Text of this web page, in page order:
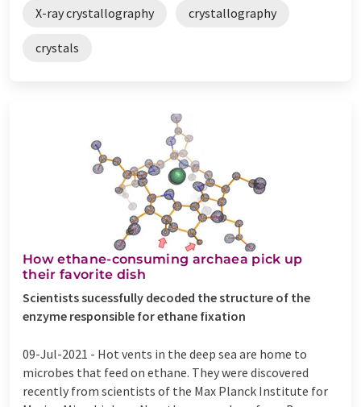
X-ray crystallography crystallography
crystals
How ethane-consuming archaea pick up
their favorite dish
Scientists sucessfully decoded the structure of the
enzyme responsible for ethane fixation
09-Jul-2021 - Hot vents in the deep sea are home to
microbes that feed on ethane. They were discovered
recently from scientists of the Max Planck Institute for